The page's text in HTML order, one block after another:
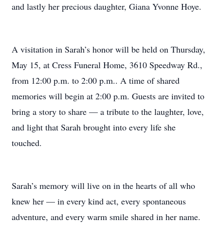
and lastly her precious daughter, Giana Yvonne Hoye.
A visitation in Sarah’s honor will be held on Thursday,
May 15, at Cress Funeral Home, 3610 Speedway Rd.,
from 12:00 p.m. to 2:00 p.m.. A time of shared
memories will begin at 2:00 p.m. Guests are invited to
bring a story to share — a tribute to the laughter, love,
and light that Sarah brought into every life she
touched.
Sarah’s memory will live on in the hearts of all who
knew her — in every kind act, every spontaneous
adventure, and every warm smile shared in her name.